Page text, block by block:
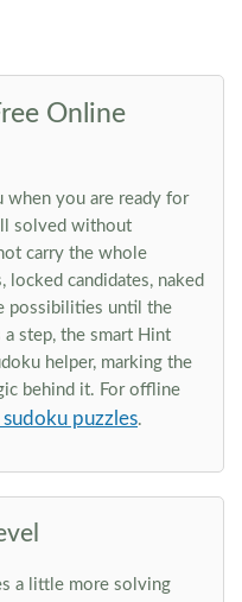
Online
when you are ready for
solved without
carry the whole
locked candidates, naked
possibilities until the
a step, the smart Hint
helper, marking the
behind it. For offline
puzzles.
a little more solving